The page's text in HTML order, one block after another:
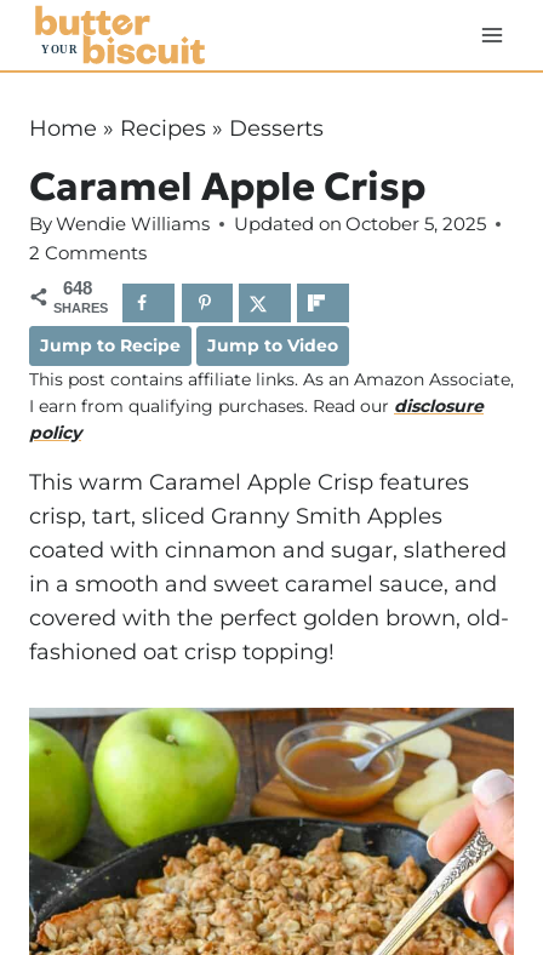
Home » Recipes » Desserts
Caramel Apple Crisp
ByWendie Williams Updated on October 5, 2025
2 Comments
648
SHARES
Jump to Recipe
Jump to Video
This post contains affiliate links. As an Amazon Associate,
I earn from qualifying purchases. Read our disclosure
policy
This warm Caramel Apple Crisp features
crisp, tart, sliced Granny Smith Apples
coated with cinnamon and sugar, slathered
in a smooth and sweet caramel sauce, and
covered with the perfect golden brown, old-
fashioned oat crisp topping!